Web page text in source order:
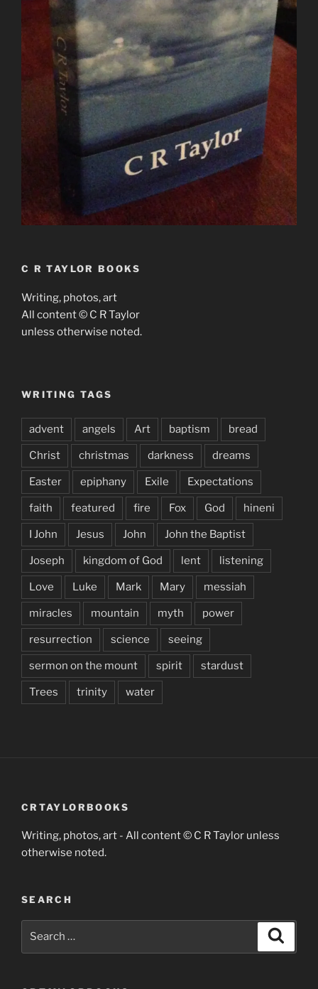
C R TAYLOR BOOKS
Writing, photos, art
All content © C R Taylor
unless otherwise noted.
WRITING TAGS
advent angels Art baptism bread
Christ christmas darkness dreams
Easter epiphany Exile Expectations
faith featured fire Fox God hineni
I John Jesus John John the Baptist
Joseph kingdom of God lent listening
Love Luke Mark Mary messiah
miracles mountain myth power
resurrection science seeing
sermon on the mount spirit stardust
Trees trinity water
CRTAYLORBOOKS
Writing, photos, art - All content © C R Taylor unless
otherwise noted.
SEARCH